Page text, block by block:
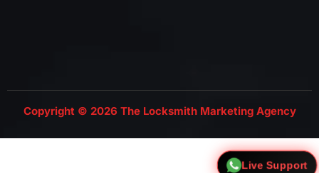
Copyright © 2026 The Locksmith Marketing Agency
Live Support